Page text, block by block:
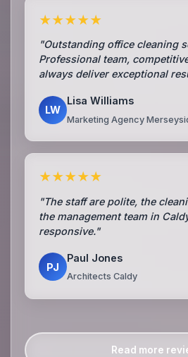
★★★★★
"Outstanding office cleaning
Professional team,
always deliver exceptional
LW
Lisa Williams
Marketing Agency
★★★★★
"The staff are polite, the
the management team in
responsive."
PJ
Paul Jones
Architects Caldy
Read more